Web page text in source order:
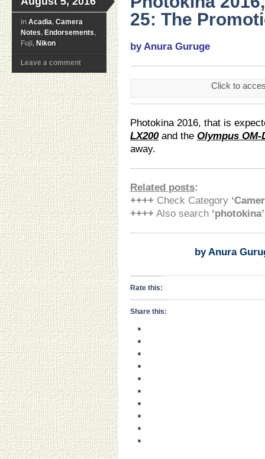
in Acadia, Camera
Notes, Endorsements,
Fuji, Nikon
Leave a comment
25: The
by Anura Guruge
Click to
Photokina 2016, that is
LX200and the Olympus OM-
away.
Related posts:
++++ Check Category
++++ Also search
by Anura
Rate this:
Share this: